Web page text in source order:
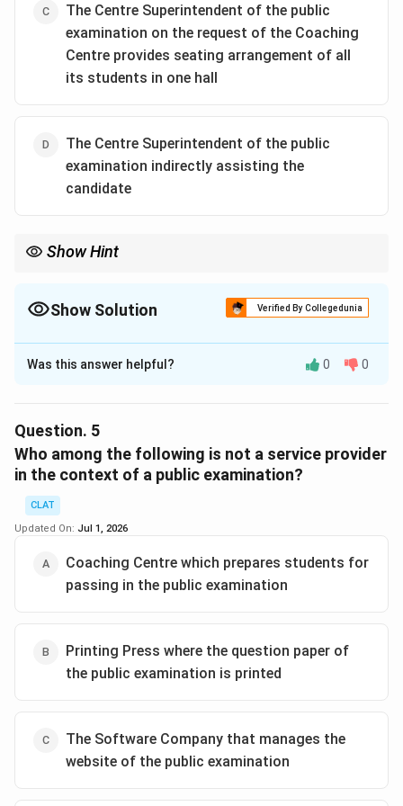
Download Solution in PDF
The Centre Superintendent of the public
examination on the request of the Coaching
Centre provides seating arrangement of all
its students in one hall
The Centre Superintendent of the public
examination indirectly assisting the
candidate
Show Hint
Show Solution Verified By Collegedunia
The Correct Option isA
Solution and Explanation
considered an unfair means in the context of a public
examination according to The Public Examinations
(Prevention of Unfair Means) Act, 2024, we need to
analyze each option against the criteria of
malpractices outlined in the Act.
Coaching Centre conducting mock tests for
students: Conducting mock tests does not involve
students.
considered as "directly or indirectly assisting the
candidate in any manner unauthorisedly in the
Was this answer helpful? 0 0
Question. 5
Who among the following is not a service provider
in the context of a public examination?
CLAT
Updated On: Jul 1, 2026
Coaching Centre which prepares students for
passing in the public examination
Printing Press where the question paper of
the public examination is printed
The Software Company that manages the
website of the public examination